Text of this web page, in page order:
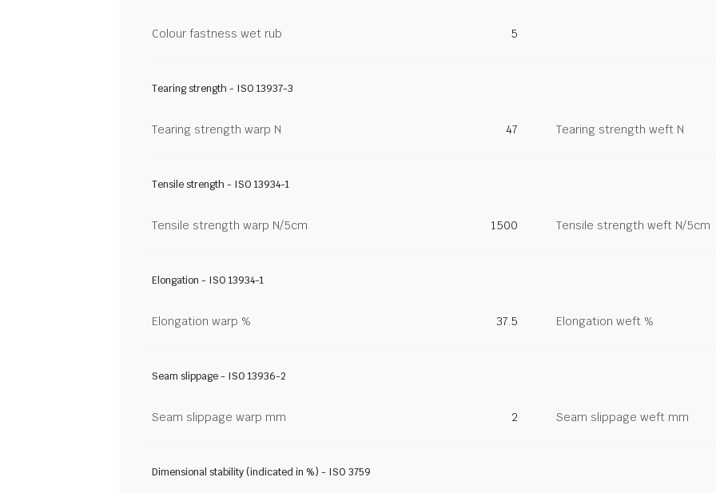
Colour fastness wet rub 5
Tearing strength - ISO 13937-3
Tearing strength warp N 47 Tearing strength weft N
Tensile strength - ISO 13934-1
Tensile strength warp N/5cm 1500 Tensile strength weft N/5cm
Elongation - ISO 13934-1
Elongation warp % 37.5 Elongation weft %
Seam slippage - ISO 13936-2
Seam slippage warp mm 2 Seam slippage weft mm
Dimensional stability (indicated in %) - ISO 3759